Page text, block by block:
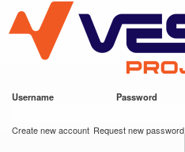
main
content
VESC Project
Username Password
Create new account Request new password